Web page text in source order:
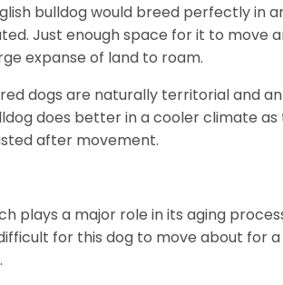
bulldog would breed perfectly in
Just enough space for it to move
expanse of land to roam.
dogs are naturally territorial and
does better in a cooler climate
after movement.
plays a major role in its aging
for this dog to move about for a